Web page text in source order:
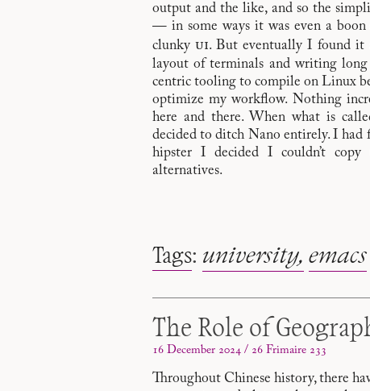
output and the like, and so the
— in some ways it was even a
clunkyui. But eventually I found it
layout of terminals and writing
centric tooling to compile on Linux
optimize my workflow. Nothing
here and there. When what is
decided to ditch Nano entirely. I had
hipster I decided I couldn’t
alternatives.
Tags: university emacs
The Role of
16 December 2024 / 26 Frimaire 233
Throughout Chinese history, there